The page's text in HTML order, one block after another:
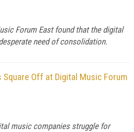
Forum East found that the digital
need of consolidation.
Square Off at Digital Music Forum
music companies struggle for